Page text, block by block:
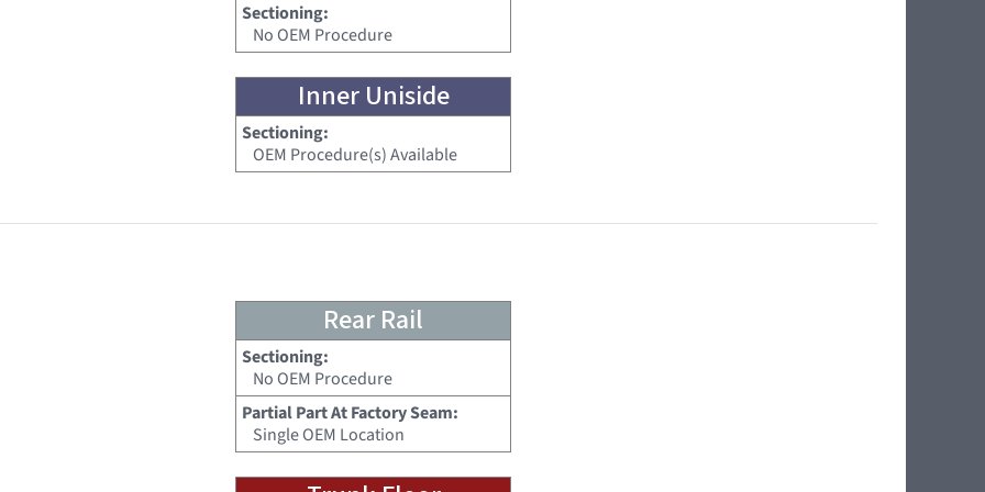
Sectioning:
No OEM Procedure
Inner Uniside
Sectioning:
OEM Procedure(s) Available
Rear Rail
Sectioning:
No OEM Procedure
Partial Part At Factory Seam:
Single OEM Location